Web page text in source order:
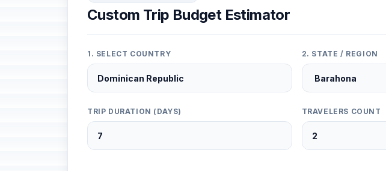
Custom Trip Budget Estimator
1. SELECT COUNTRY 2. STATE / REGION
TRIP DURATION (DAYS) TRAVELERS COUNT